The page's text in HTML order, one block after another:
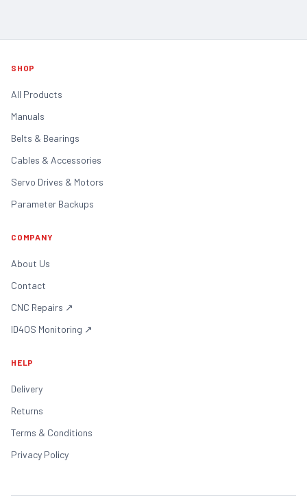
SHOP
All Products
Manuals
Belts & Bearings
Cables & Accessories
Servo Drives & Motors
Parameter Backups
COMPANY
About Us
Contact
CNC Repairs ↗
ID4OS Monitoring ↗
HELP
Delivery
Returns
Terms & Conditions
Privacy Policy